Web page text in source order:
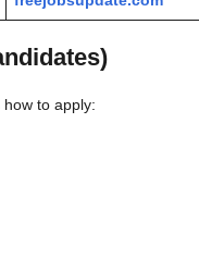
to apply: